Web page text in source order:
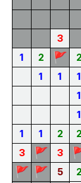
3
1
2 🚩 2
1
1 1
1
1
1
1 2 2
3
🚩 3
🚩 🚩 5 2